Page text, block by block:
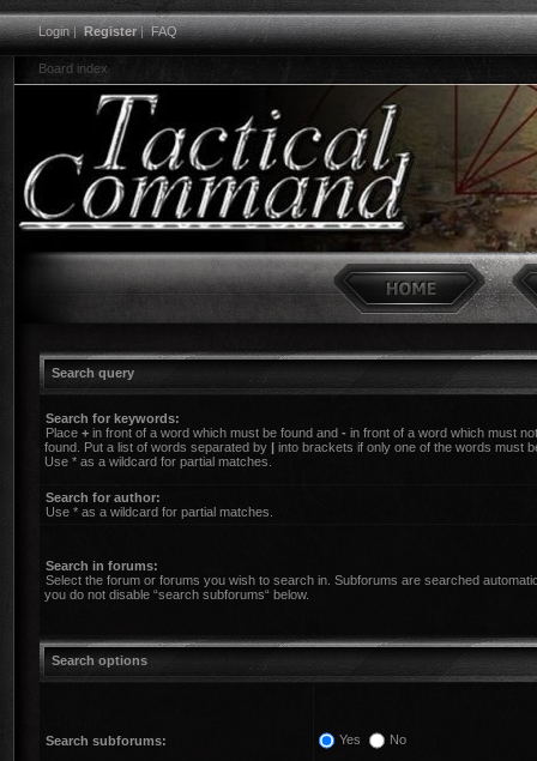
Login|Register|FAQ
Board index
Search query
Search for keywords:
Place + in front of a word which must be found and - in front of a word which must
found. Put a list of words separated by | into brackets if only one of the words must
Use * as a wildcard for partial matches.
Search for author:
Use * as a wildcard for partial matches.
Search in forums:
Select the forum or forums you wish to search in. Subforums are searched
you do not disable “search subforums“ below.
Search options
Search subforums: Yes No